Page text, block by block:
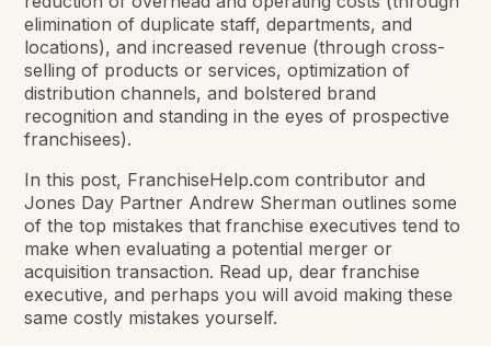
elimination of duplicate staff, departments, and
locations), and increased revenue (through cross-
selling of products or services, optimization of
distribution channels, and bolstered brand
recognition and standing in the eyes of prospective
franchisees).
In this post, FranchiseHelp.com contributor and
Jones Day Partner Andrew Sherman outlines some
of the top mistakes that franchise executives tend to
make when evaluating a potential merger or
acquisition transaction. Read up, dear franchise
executive, and perhaps you will avoid making these
same costly mistakes yourself.